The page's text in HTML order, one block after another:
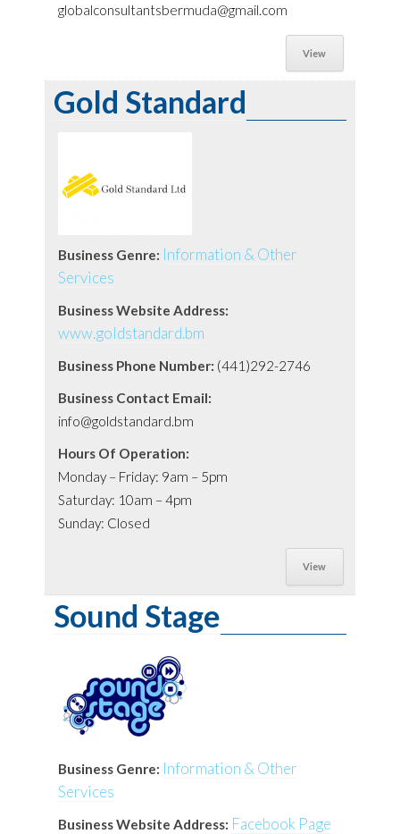
globalconsultantsbermuda@gmail.com
View
Gold Standard
Business Genre: Information & Other
Services
Business Website Address:
www.goldstandard.bm
Business Phone Number: (441)292-2746
Business Contact Email:
info@goldstandard.bm
Hours Of Operation:
Monday – Friday: 9am – 5pm
Saturday: 10am – 4pm
Sunday: Closed
View
Sound Stage
Business Genre: Information & Other
Services
Business Website Address: Facebook Page